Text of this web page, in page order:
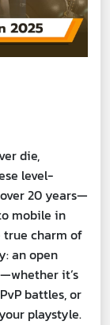
die,
level-
20 years—
mobile in
true charm of
an open
it’s
battles, or
playstyle.